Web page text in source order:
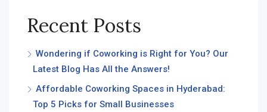
Recent Posts
Wondering if Coworking is Right for You? Our
Latest Blog Has All the Answers!
Affordable Coworking Spaces in Hyderabad:
Top 5 Picks for Small Businesses